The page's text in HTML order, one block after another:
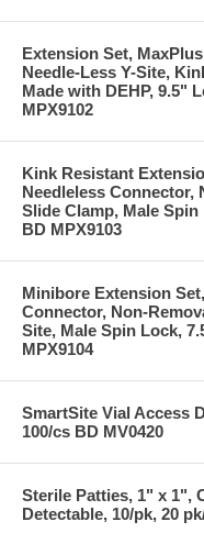
Extension Set,
Needle-Less Y-Site,
Made with DEHP, 9.5"
MPX9102
Kink Resistant
Needleless Connector,
Slide Clamp, Male
BD MPX9103
Minibore Extension
Connector, Non-
Site, Male Spin Lock,
MPX9104
SmartSite Vial Access
100/cs BD MV0420
Sterile Patties, 1" x 1",
Detectable, 10/pk, 20